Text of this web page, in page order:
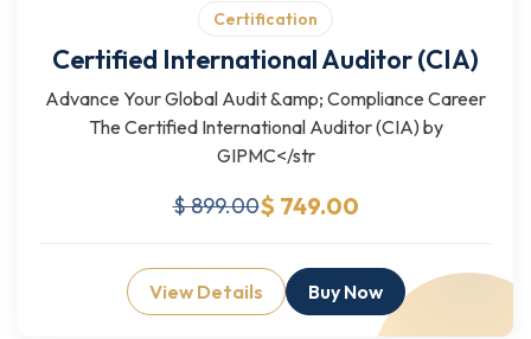
Certification
Certified International Auditor (CIA)
Advance Your Global Audit &amp; Compliance Career
The Certified International Auditor (CIA) by
GIPMC</str
$ 899.00$ 749.00
View Details Buy Now